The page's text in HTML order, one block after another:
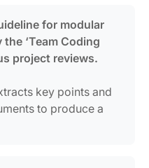
for modular
‘Team Coding
project reviews.
key points and
to produce a